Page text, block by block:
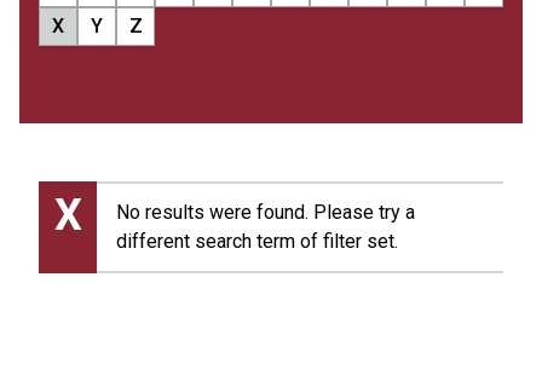
X
Y Z
X
No results were found. Please try a
different search term of filter set.